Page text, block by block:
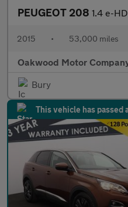
PEUGEOT 208 1.4 e-HDi Active
2015 • 53,000 miles
Oakwood Motor
Bury
This vehicle has passed